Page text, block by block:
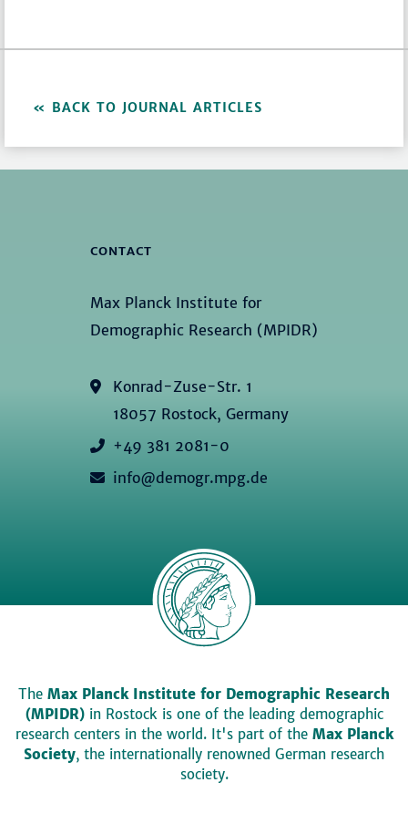
BACK TO JOURNAL ARTICLES
CONTACT
Max Planck Institute for
Demographic Research (MPIDR)
Konrad-Zuse-Str. 1
18057 Rostock, Germany
+49 381 2081-0
info@demogr.mpg.de
The Max Planck Institute for Demographic Research
(MPIDR)in Rostock is one of the leading demographic
research centers in the world. It's part of the Max Planck
Society, the internationally renowned German research
society.